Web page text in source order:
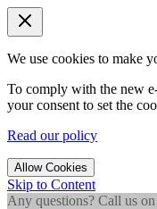
We use cookies to make
To comply with the new
your consent to set the
Read our policy
Allow Cookies
Skip to Content
Any questions? Call us on